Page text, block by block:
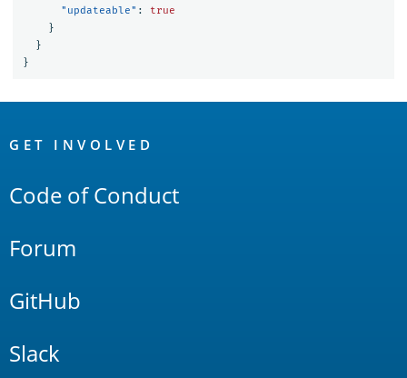
"updateable" :
true
}
}
}
Links
GET INVOLVED
Code of Conduct
Forum
GitHub
Slack